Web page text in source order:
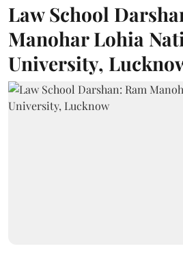
Law School
Manohar Lohia
University,